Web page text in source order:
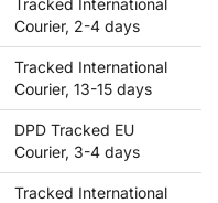
Tracked International
Courier, 2-4 days
Tracked International
Courier, 13-15 days
DPD Tracked EU
Courier, 3-4 days
Tracked International